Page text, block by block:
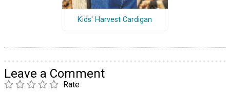
Kids' Harvest Cardigan
Leave a Comment
Rate